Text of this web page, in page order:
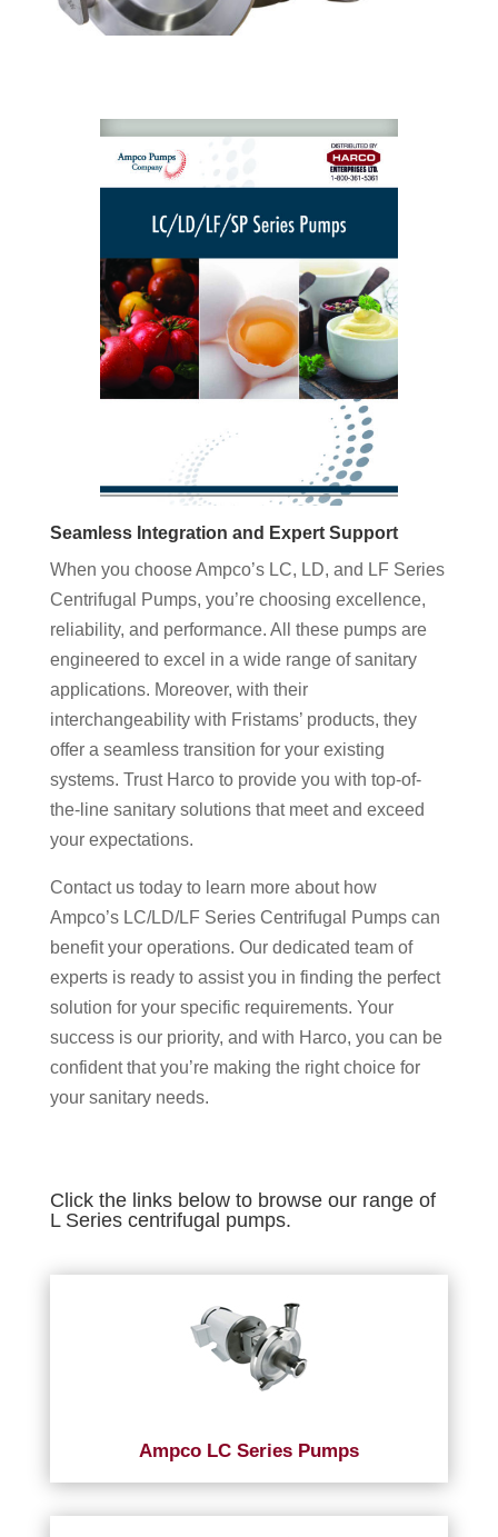
Seamless Integration and Expert Support
When you choose Ampco’s LC, LD, and LF Series
Centrifugal Pumps, you’re choosing excellence,
reliability, and performance. All these pumps are
engineered to excel in a wide range of sanitary
applications. Moreover, with their
interchangeability with Fristams’ products, they
offer a seamless transition for your existing
systems. Trust Harco to provide you with top-of-
the-line sanitary solutions that meet and exceed
your expectations.
Contact us today to learn more about how
Ampco’s LC/LD/LF Series Centrifugal Pumps can
benefit your operations. Our dedicated team of
experts is ready to assist you in finding the perfect
solution for your specific requirements. Your
success is our priority, and with Harco, you can be
confident that you’re making the right choice for
your sanitary needs.
Click the links below to browse our range of
L Series centrifugal pumps.
Ampco LC Series Pumps